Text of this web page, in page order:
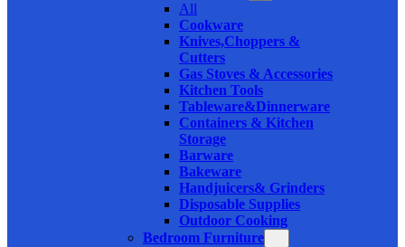
All
Cookware
Knives,Choppers &
Cutters
Gas Stoves & Accessories
Kitchen Tools
Tableware&Dinnerware
Containers & Kitchen
Storage
Barware
Bakeware
Handjuicers& Grinders
Disposable Supplies
Outdoor Cooking
Bedroom Furniture